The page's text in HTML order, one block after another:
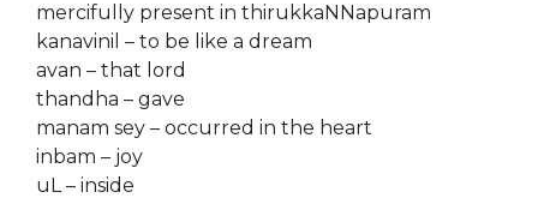
mercifully present in thirukkaNNapuram
kanavinil – to be like a dream
avan – that lord
thandha – gave
manam sey – occurred in the heart
inbam – joy
uL – inside